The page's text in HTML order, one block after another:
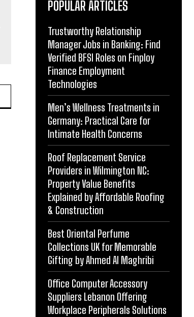
POPULAR ARTICLES
Trustworthy Relationship
Manager Jobs in Banking: Find
Verified BFSI Roles on Finploy
Finance Employment
Technologies
Men’s Wellness Treatments in
Germany: Practical Care for
Intimate Health Concerns
Roof Replacement Service
Providers in Wilmington NC:
Property Value Benefits
Explained by Affordable Roofing
& Construction
Best Oriental Perfume
Collections UK for Memorable
Gifting by Ahmed Al Maghribi
Office Computer Accessory
Suppliers Lebanon Offering
Workplace Peripherals Solutions